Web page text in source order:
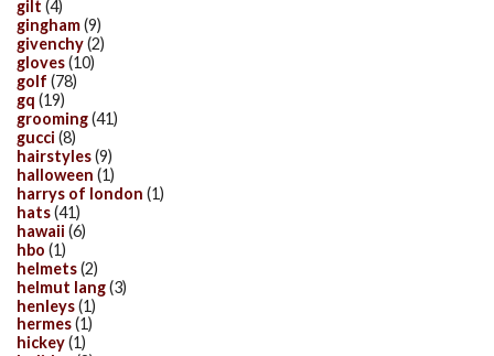
gilt (4)
gingham(9)
givenchy(2)
gloves(10)
golf (78)
gq (19)
grooming(41)
gucci (8)
hairstyles(9)
halloween (1)
harrys of london (1)
hats(41)
hawaii (6)
hbo (1)
helmets(2)
helmut lang(3)
henleys(1)
hermes(1)
hickey(1)